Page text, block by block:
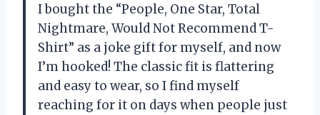
I bought the “People, One Star, Total
Nightmare, Would Not Recommend T-
Shirt” as a joke gift for myself, and now
I’m hooked! The classic fit is flattering
and easy to wear, so I find myself
reaching for it on days when people just